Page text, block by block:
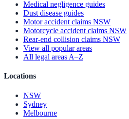
Medical negligence guides
Dust disease guides
Motor accident claims NSW
Motorcycle accident claims NSW
Rear-end collision claims NSW
View all popular areas
All legal areas A–Z
Locations
NSW
Sydney
Melbourne